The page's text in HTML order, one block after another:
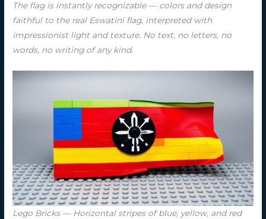
The flag is instantly recognizable — colors and design
faithful to the real Eswatini flag, interpreted with
impressionist light and texture. No text, no letters, no
words, no writing of any kind.
Lego Bricks — Horizontal stripes of blue, yellow, and red